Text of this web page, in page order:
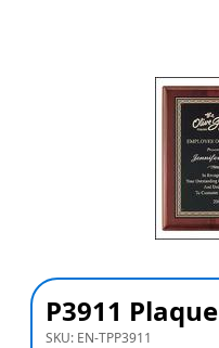
P3911 Plaque
SKU: EN-TPP3911